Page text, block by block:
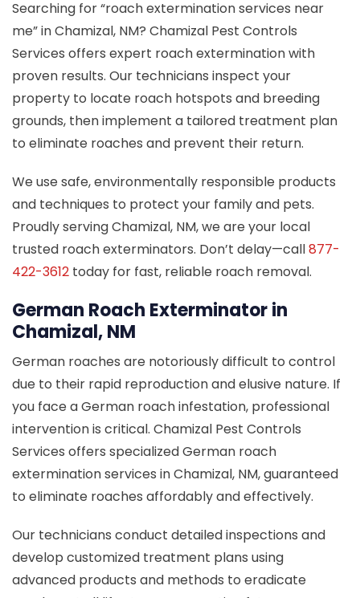
Searching for “roach extermination services near
me” in Chamizal, NM? Chamizal Pest Controls
Services offers expert roach extermination with
proven results. Our technicians inspect your
property to locate roach hotspots and breeding
grounds, then implement a tailored treatment plan
to eliminate roaches and prevent their return.
We use safe, environmentally responsible products
and techniques to protect your family and pets.
Proudly serving Chamizal, NM, we are your local
trusted roach exterminators. Don’t delay—call877-
422-3612 today for fast, reliable roach removal.
German Roach Exterminator in
Chamizal, NM
German roaches are notoriously difficult to control
due to their rapid reproduction and elusive nature. If
you face a German roach infestation, professional
intervention is critical. Chamizal Pest Controls
Services offers specialized German roach
extermination services in Chamizal, NM, guaranteed
to eliminate roaches affordably and effectively.
Our technicians conduct detailed inspections and
develop customized treatment plans using
advanced products and methods to eradicate